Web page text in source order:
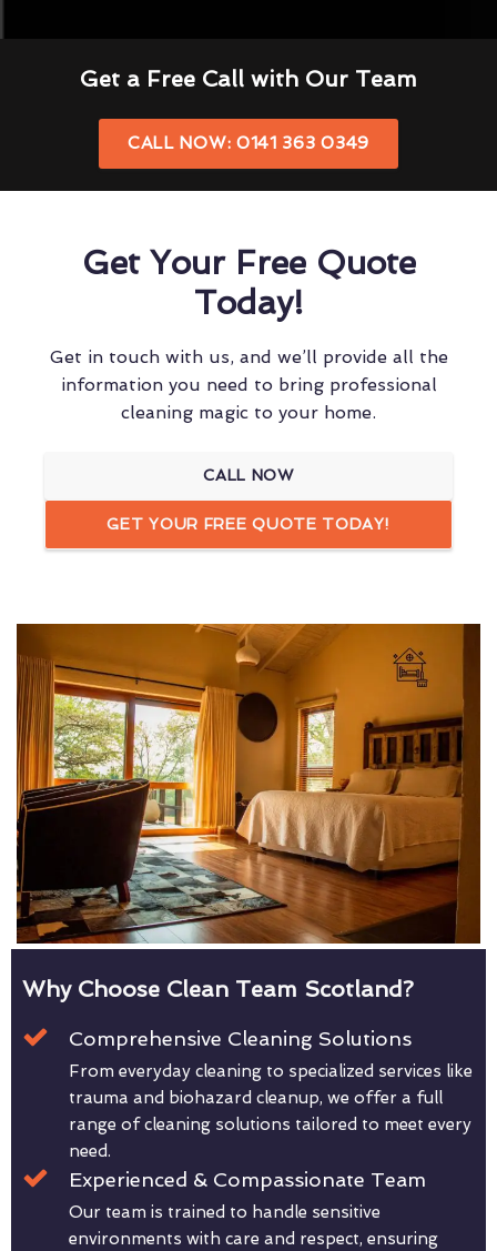
Get a Free Call with Our Team
CALL NOW: 0141 363 0349
Get Your Free Quote
Today!
Get in touch with us, and we’ll provide all the
information you need to bring professional
cleaning magic to your home.
CALL NOW
GET YOUR FREE QUOTE TODAY!
Why Choose Clean Team Scotland?
Comprehensive Cleaning Solutions
From everyday cleaning to specialized services like
trauma and biohazard cleanup, we offer a full
range of cleaning solutions tailored to meet every
need.
Experienced & Compassionate Team
Our team is trained to handle sensitive
environments with care and respect, ensuring